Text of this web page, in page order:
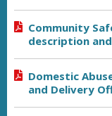
Community
description
Domestic
and Delivery